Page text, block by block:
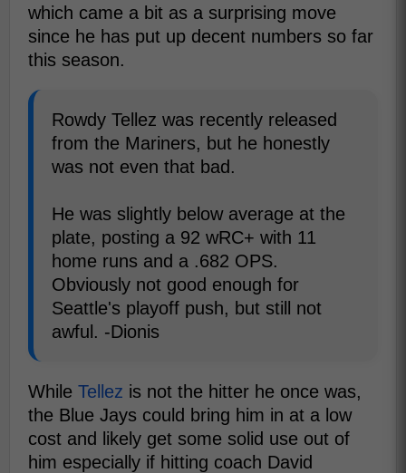
which came a bit as a surprising move
since he has put up decent numbers so far
this season.
Rowdy Tellez was recently released
from the Mariners, but he honestly
was not even that bad.
He was slightly below average at the
plate, posting a 92 wRC+ with 11
home runs and a .682 OPS.
Obviously not good enough for
Seattle's playoff push, but still not
awful. -Dionis
While Tellez is not the hitter he once was,
the Blue Jays could bring him in at a low
cost and likely get some solid use out of
him especially if hitting coach David